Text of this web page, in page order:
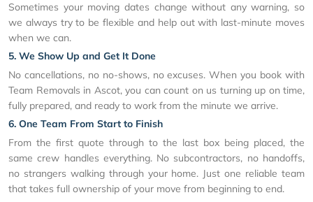
Sometimes your moving dates change without any warning, so
we always try to be flexible and help out with last-minute moves
when we can.
5. We Show Up and Get It Done
No cancellations, no no-shows, no excuses. When you book with
Team Removals in Ascot, you can count on us turning up on time,
fully prepared, and ready to work from the minute we arrive.
6. One Team From Start to Finish
From the first quote through to the last box being placed, the
same crew handles everything. No subcontractors, no handoffs,
no strangers walking through your home. Just one reliable team
that takes full ownership of your move from beginning to end.